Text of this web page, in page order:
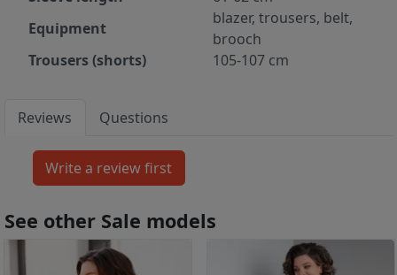
Equipment
blazer, trousers, belt,
brooch
Trousers (shorts)
105-107 cm
Reviews Questions
See other Sale models